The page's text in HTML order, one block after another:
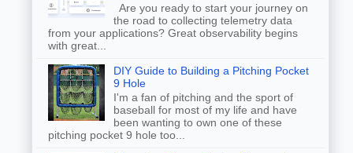
Are you ready to start your journey on
the road to collecting telemetry data
from your applications? Great observability begins
with great...
DIY Guide to Building a Pitching Pocket
9 Hole
I'm a fan of pitching and the sport of
baseball for most of my life and have
been wanting to own one of these
pitching pocket 9 hole too...